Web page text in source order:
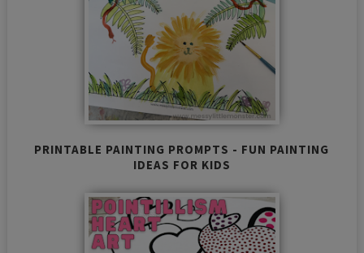
PRINTABLE PAINTING PROMPTS - FUN PAINTING
IDEAS FOR KIDS